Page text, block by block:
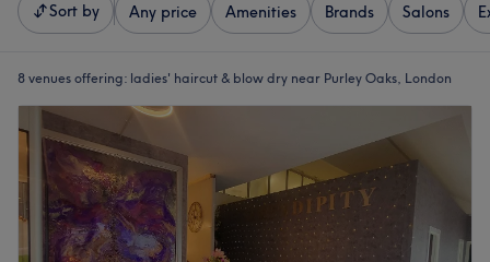
Sort by Any price Amenities Brands Salons
8 venues offering: ladies' haircut & blow dry near Purley Oaks, London